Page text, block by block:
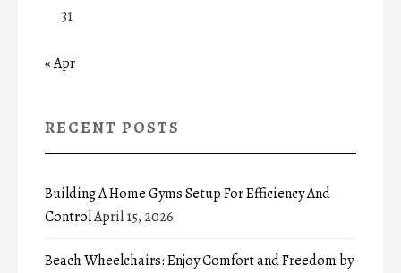
31
« Apr
RECENT POSTS
Building A Home Gyms Setup For Efficiency And
ControlApril 15, 2026
Beach Wheelchairs: Enjoy Comfort and Freedom by